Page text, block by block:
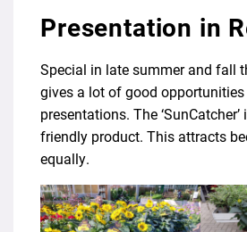
Presentation in
Special in late summer and fall
gives a lot of good
presentations. The ‘SunCatcher’
friendly product. This attracts
equally.